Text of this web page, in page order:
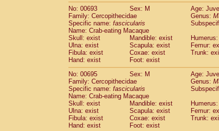
No: 00693
Sex: M
Age:
Family: Cercopithecidae
Genus:
Specific name: fascicularis
Name: Crab-eating Macaque
Skull: exist
Mandible: exist
Ulna: exist
Scapula: exist
Femur:
Fibula: exist
Coxae: exist
Trunk:
Hand: exist
Foot: exist
No: 00695
Sex: M
Age:
Family: Cercopithecidae
Genus:
Specific name: fascicularis
Name: Crab-eating Macaque
Skull: exist
Mandible: exist
Ulna: exist
Scapula: exist
Femur:
Fibula: exist
Coxae: exist
Trunk:
Hand: exist
Foot: exist